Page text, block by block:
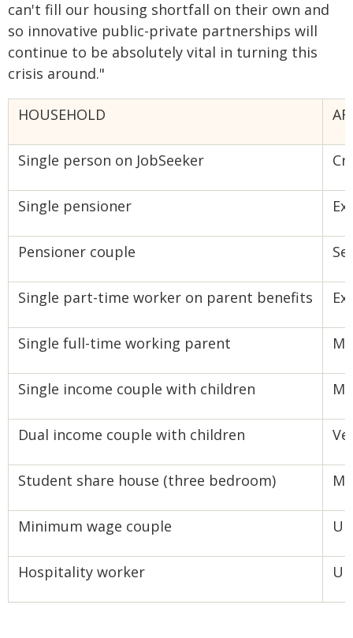
can't fill our housing shortfall on their own and
so innovative public-private partnerships will
continue to be absolutely vital in turning this
crisis around."
HOUSEHOLD
Single person on JobSeeker
Single pensioner
Pensioner couple
Single part-time worker on parent benefits
Single full-time working parent
Single income couple with children
Dual income couple with children
Student share house (three bedroom)
Minimum wage couple
Hospitality worker